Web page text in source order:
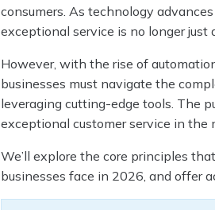
consumers. As technology
exceptional service is no longer
However, with the rise of
businesses must navigate the
leveraging cutting-edge tools. The
exceptional customer service in the
We’ll explore the core principles
businesses face in 2026, and offer